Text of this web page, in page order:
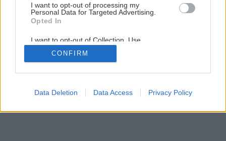
I want to opt-out of processing my
Personal Data for Targeted Advertising.
Opted In
I want to opt-out of Collection, Use,
Retention, Sale, and/or Sharing of my
Personal Data that Is Unrelated with the
Purposes for which it was collected.
Google consents
CONFIRM
Data Deletion Data Access Privacy Policy